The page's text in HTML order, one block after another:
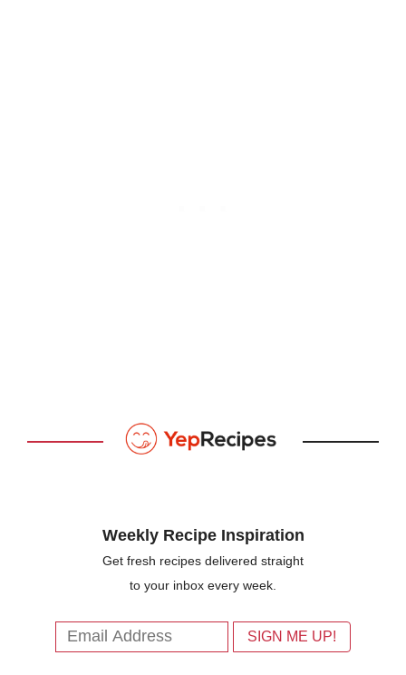
Weekly Recipe Inspiration
Get fresh recipes delivered straight
to your inbox every week.